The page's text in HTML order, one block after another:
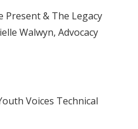
Present & The Legacy
Walwyn, Advocacy
Voices Technical